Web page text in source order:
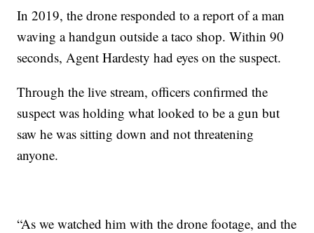
In 2019, the drone responded to a report of a man
waving a handgun outside a taco shop. Within 90
seconds, Agent Hardesty had eyes on the suspect.
Through the live stream, officers confirmed the
suspect was holding what looked to be a gun but
saw he was sitting down and not threatening
anyone.
“As we watched him with the drone footage, and the